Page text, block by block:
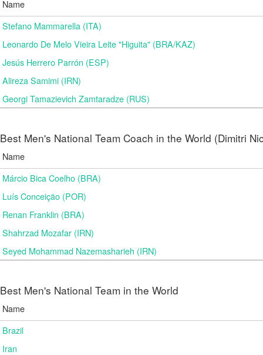
Name
Stefano Mammarella (ITA)
Leonardo De Melo Vieira Leite "Higuita" (BRA/KAZ)
Jesús Herrero Parrón (ESP)
Alireza Samimi (IRN)
Georgi Tamazievich Zamtaradze (RUS)
Best Men's National Team Coach in the World (Dimitri
Name
Márcio Bica Coelho (BRA)
Luís Conceição (POR)
Renan Franklin (BRA)
Shahrzad Mozafar (IRN)
Seyed Mohammad Nazemasharieh (IRN)
Best Men's National Team in the World
Name
Brazil
Iran